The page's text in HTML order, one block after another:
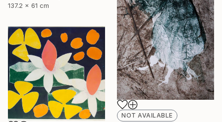
137.2 x 61 cm
NOT AVAILABLE